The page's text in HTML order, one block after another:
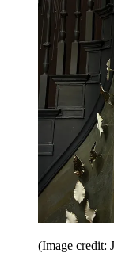
(Image credit: